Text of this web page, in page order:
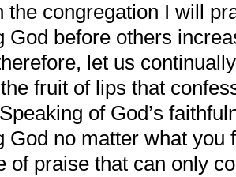
the congregation I will
God before others
let us
fruit of lips that
of God’s
God no matter what you
of praise that can only